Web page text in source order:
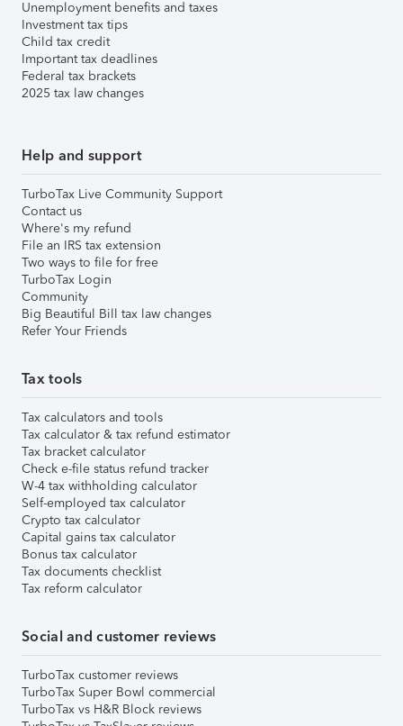
Unemployment benefits and taxes
Investment tax tips
Child tax credit
Important tax deadlines
Federal tax brackets
2025 tax law changes
Help and support
TurboTax Live Community Support
Contact us
Where's my refund
File an IRS tax extension
Two ways to file for free
TurboTax Login
Community
Big Beautiful Bill tax law changes
Refer Your Friends
Tax tools
Tax calculators and tools
Tax calculator & tax refund estimator
Tax bracket calculator
Check e-file status refund tracker
W-4 tax withholding calculator
Self-employed tax calculator
Crypto tax calculator
Capital gains tax calculator
Bonus tax calculator
Tax documents checklist
Tax reform calculator
Social and customer reviews
TurboTax customer reviews
TurboTax Super Bowl commercial
TurboTax vs H&R Block reviews